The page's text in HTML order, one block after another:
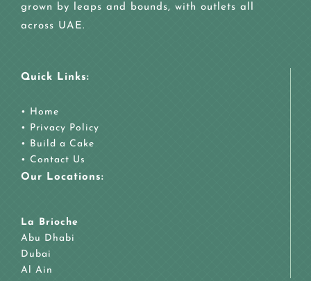
grown by leaps and bounds, with outlets all
across UAE.
Quick Links:
• Home
• Privacy Policy
• Build a Cake
• Contact Us
Our Locations:
La Brioche
Abu Dhabi
Dubai
Al Ain